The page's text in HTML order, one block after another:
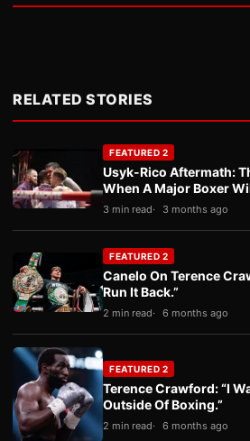
RELATED STORIES
FEATURED 2
Usyk-Rico Aftermath:
When A Major Boxer
3 min read 3 months ago
FEATURED 2
Canelo On Terence
Run It Back.”
2 min read 6 months ago
FEATURED 2
Terence Crawford: “I
Outside Of Boxing.”
2 min read 6 months ago